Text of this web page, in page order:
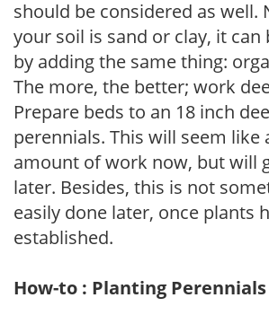
should be considered as well.
your soil is sand or clay, it can
by adding the same thing:
The more, the better; work
Prepare beds to an 18 inch
perennials. This will seem like
amount of work now, but will
later. Besides, this is not
easily done later, once plants
established.
How-to : Planting Perennials